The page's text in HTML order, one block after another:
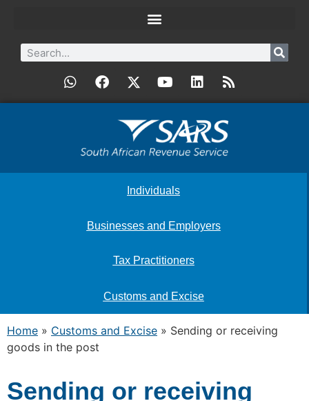
Individuals
Businesses and Employers
Tax Practitioners
Customs and Excise
Home » Customs and Excise » Sending or receiving
goods in the post
Sending or receiving